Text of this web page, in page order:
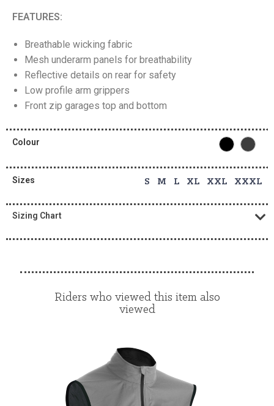
FEATURES:
Breathable wicking fabric
Mesh underarm panels for breathability
Reflective details on rear for safety
Low profile arm grippers
Front zip garages top and bottom
Colour
Sizes S M L XL XXL XXXL
Sizing Chart
Riders who viewed this item also
viewed